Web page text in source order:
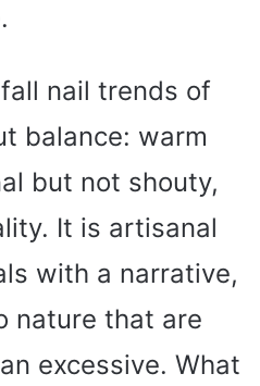
nail trends of
balance: warm
but not shouty,
It is artisanal
with a narrative,
nature that are
excessive. What